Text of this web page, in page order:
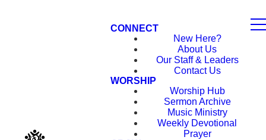
CONNECT
New Here?
About Us
Our Staff & Leaders
Contact Us
WORSHIP
Worship Hub
Sermon Archive
Music Ministry
Weekly Devotional
Prayer